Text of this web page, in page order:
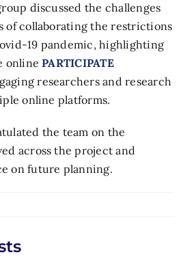
discussed the challenges
of collaborating the restrictions
19 pandemic, highlighting
onlinePARTICIPATE
researchers and research
online platforms.
the team on the
across the project and
on future planning.